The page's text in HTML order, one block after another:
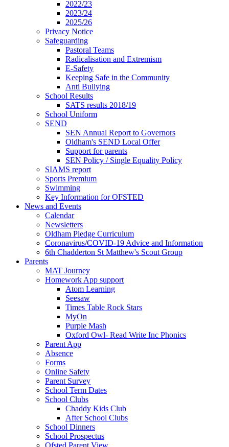
2022/23
2023/24
2025/26
Privacy Notice
Safeguarding
Pastoral Teams
Radicalisation and Extremism
E-Safety
Keeping Safe in the Community
Anti Bullying
School Results
SATS results 2018/19
School Uniform
SEND
SEN Annual Report to Governors
Oldham's SEND Local Offer
Support for parents
SEN Policy / Single Equality Policy
SIAMS report
Sports Premium
Swimming
Key Information for OFSTED
News and Events
Calendar
Newsletters
Oldham Pledge Curriculum
Coronavirus/COVID-19 Advice and Information
6th Chadderton St Matthew's Scout Group
Parents
MAT Journey
Homework App support
Atom Learning
Seesaw
Times Table Rock Stars
MyOn
Purple Mash
Oxford Owl- Read Write Inc Phonics
Parent App
Absence
Forms
Online Safety
Parent Survey
School Term Dates
School Clubs
Chaddy Kids Club
After School Clubs
School Dinners
School Prospectus